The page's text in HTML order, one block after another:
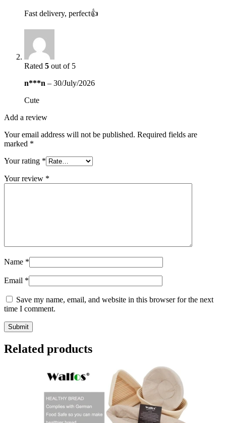
Fast delivery, perfect👍
Rated 5 out of 5
n***n – 30/July/2026
Cute
Add a review
Your email address will not be published. Required fields are
marked *
Your rating *
Your review *
Name *
Email *
Save my name, email, and website in this browser for the next
time I comment.
Related products